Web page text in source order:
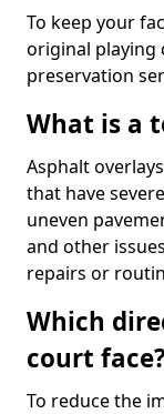
To keep your
original playing
preservation
What is a
Asphalt
that have
uneven
and other
repairs or
Which
court
To reduce the